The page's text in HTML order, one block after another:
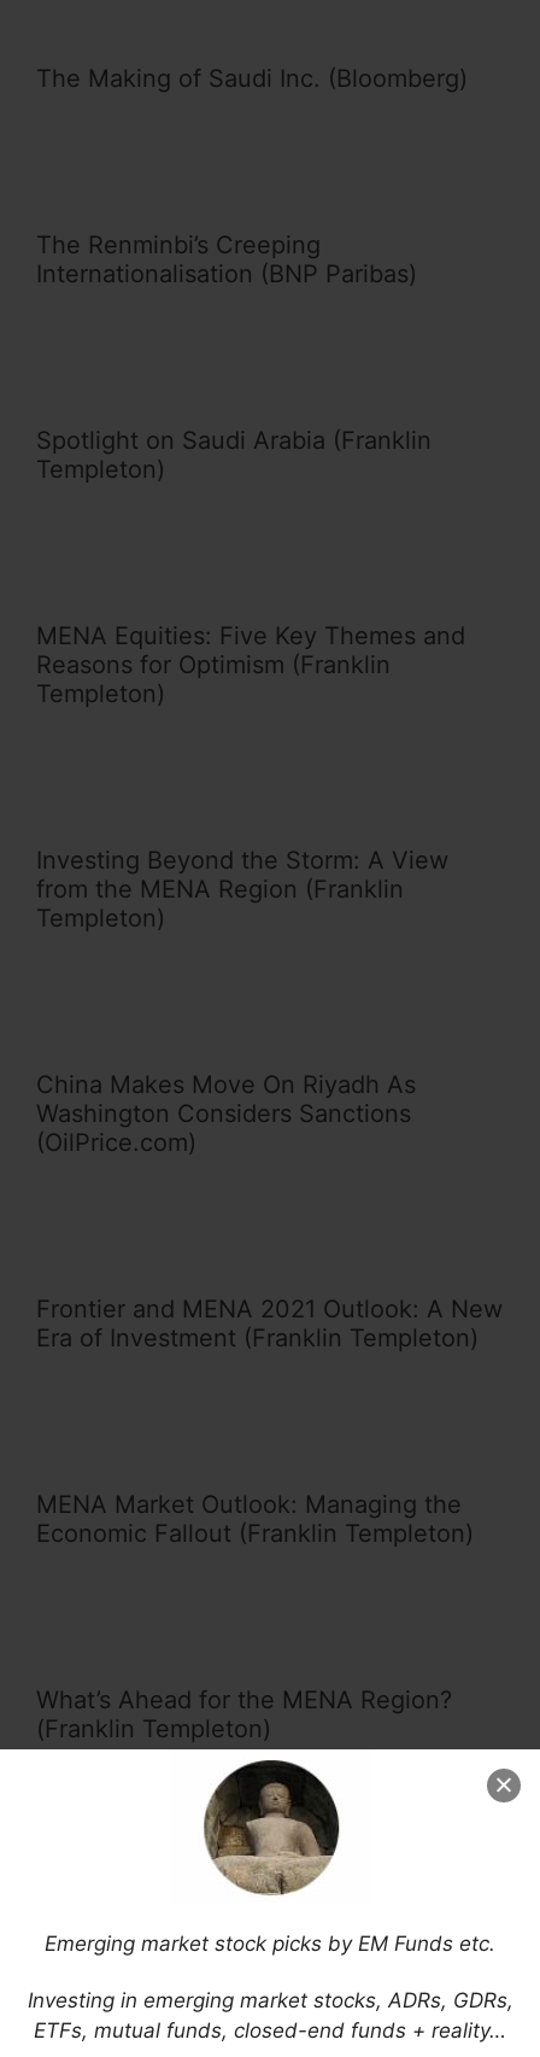
Emerging market stock picks by EM Funds etc.
Investing in emerging market stocks, ADRs, GDRs,
ETFs, mutual funds, closed-end funds + reality…
The Making of Saudi Inc. (Bloomberg)
The Renminbi’s Creeping
Internationalisation (BNP Paribas)
Spotlight on Saudi Arabia (Franklin
Templeton)
MENA Equities: Five Key Themes and
Reasons for Optimism (Franklin
Templeton)
Investing Beyond the Storm: A View
from the MENA Region (Franklin
Templeton)
China Makes Move On Riyadh As
Washington Considers Sanctions
(OilPrice.com)
Frontier and MENA 2021 Outlook: A New
Era of Investment (Franklin Templeton)
MENA Market Outlook: Managing the
Economic Fallout (Franklin Templeton)
What’s Ahead for the MENA Region?
(Franklin Templeton)
Changes to the Emerging Markets Club:
Arabia (Franklin Templeton)